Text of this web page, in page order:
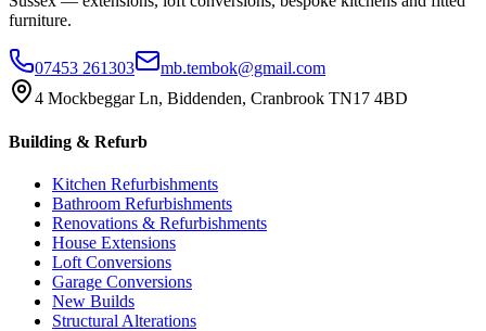
furniture.
07453 261303
mb.tembok@gmail.com
4 Mockbeggar Ln, Biddenden, Cranbrook TN17 4BD
Building & Refurb
Kitchen Refurbishments
Bathroom Refurbishments
Renovations & Refurbishments
House Extensions
Loft Conversions
Garage Conversions
New Builds
Structural Alterations